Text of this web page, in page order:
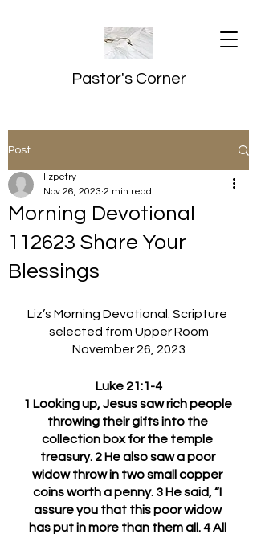
Pastor's Corner
Post
Morning Devotional
112623 Share Your
Blessings
lizpetry
Nov 26, 2023 2 min read
Liz’s Morning Devotional: Scripture
selected from Upper Room
November 26, 2023
Luke 21:1-4
1 Looking up, Jesus saw rich people
throwing their gifts into the
collection box for the temple
treasury. 2 He also saw a poor
widow throw in two small copper
coins worth a penny. 3 He said, “I
assure you that this poor widow
has put in more than them all. 4 All